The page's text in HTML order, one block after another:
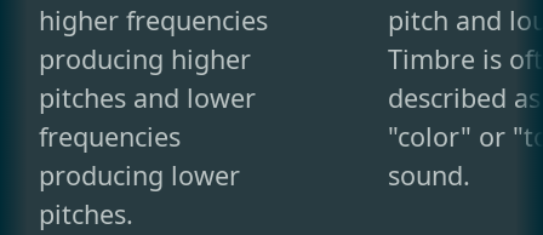
higher frequencies
producing higher
pitches and lower
frequencies
producing lower
pitches.
pitch and
Timbre is
described
"color" or
sound.